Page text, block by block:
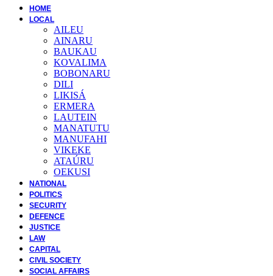
HOME
LOCAL
AILEU
AINARU
BAUKAU
KOVALIMA
BOBONARU
DILI
LIKISÁ
ERMERA
LAUTEIN
MANATUTU
MANUFAHI
VIKEKE
ATAÚRU
OEKUSI
NATIONAL
POLITICS
SECURITY
DEFENCE
JUSTICE
LAW
CAPITAL
CIVIL SOCIETY
SOCIAL AFFAIRS